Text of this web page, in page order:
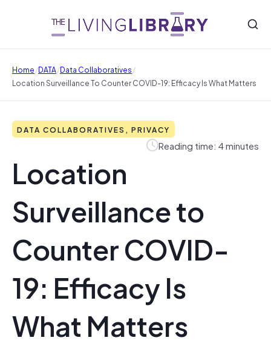
Home/DATA/Data Collaboratives/
Location Surveillance To Counter COVID-19: Efficacy Is What Matters
DATA COLLABORATIVES, PRIVACY
Reading time: 4 minutes
Location
Surveillance to
Counter COVID-
19: Efficacy Is
What Matters